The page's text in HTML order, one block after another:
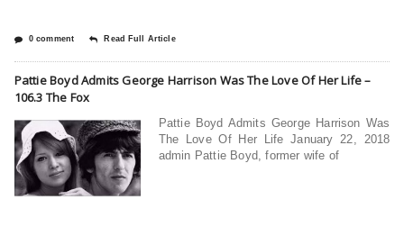
0 comment Read Full Article
Pattie Boyd Admits George Harrison Was The Love Of Her Life –
106.3 The Fox
Pattie Boyd Admits George Harrison Was
The Love Of Her Life January 22, 2018
admin Pattie Boyd, former wife of